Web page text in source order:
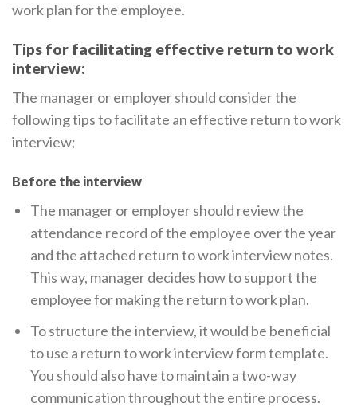
work plan for the employee.
Tips for facilitating effective return to work
interview:
The manager or employer should consider the
following tips to facilitate an effective return to work
interview;
Before the interview
The manager or employer should review the
attendance record of the employee over the year
and the attached return to work interview notes.
This way, manager decides how to support the
employee for making the return to work plan.
To structure the interview, it would be beneficial
to use a return to work interview form template.
You should also have to maintain a two-way
communication throughout the entire process.